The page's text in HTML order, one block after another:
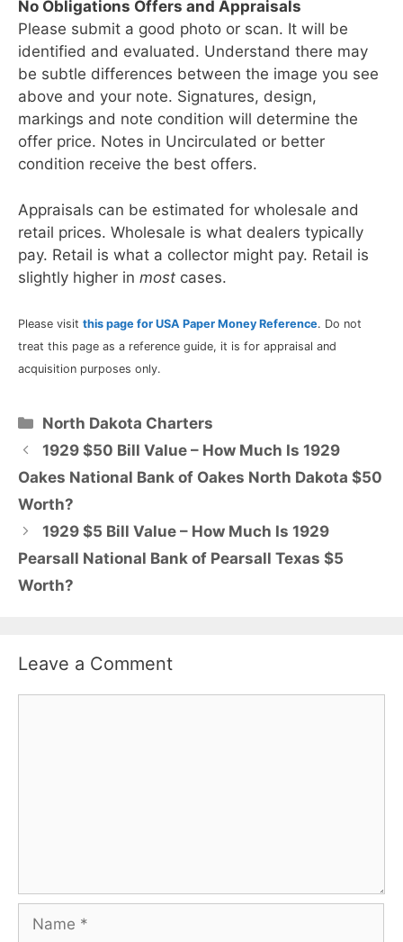
No Obligations Offers and Appraisals
Please submit a good photo or scan. It will be
identified and evaluated. Understand there may
be subtle differences between the image you see
above and your note. Signatures, design,
markings and note condition will determine the
offer price. Notes in Uncirculated or better
condition receive the best offers.
Appraisals can be estimated for wholesale and
retail prices. Wholesale is what dealers typically
pay. Retail is what a collector might pay. Retail is
slightly higher in most cases.
Please visit this page for USA Paper Money Reference. Do not
treat this page as a reference guide, it is for appraisal and
acquisition purposes only.
Categories
North Dakota Charters
1929 $50 Bill Value – How Much Is 1929
Oakes National Bank of Oakes North Dakota $50
Worth?
1929 $5 Bill Value – How Much Is 1929
Pearsall National Bank of Pearsall Texas $5
Worth?
Leave a Comment
Name